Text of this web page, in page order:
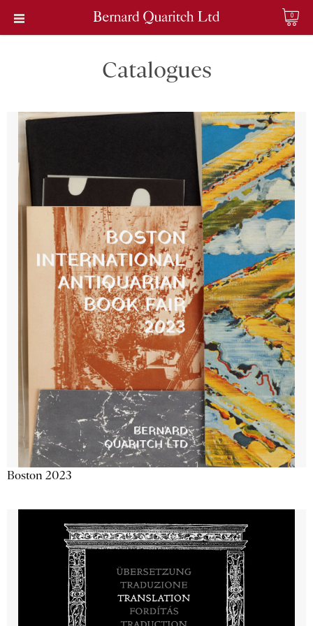
0
Catalogues
Boston 2023